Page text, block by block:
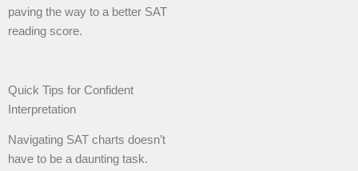
paving the way to a better SAT
reading score.
Quick Tips for Confident
Interpretation
Navigating SAT charts doesn’t
have to be a daunting task.